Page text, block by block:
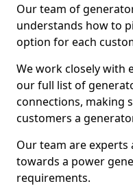
Our team of
understands how to
option for each
We work closely with
our full list of
connections, making
customers a
Our team are
towards a power
requirements.